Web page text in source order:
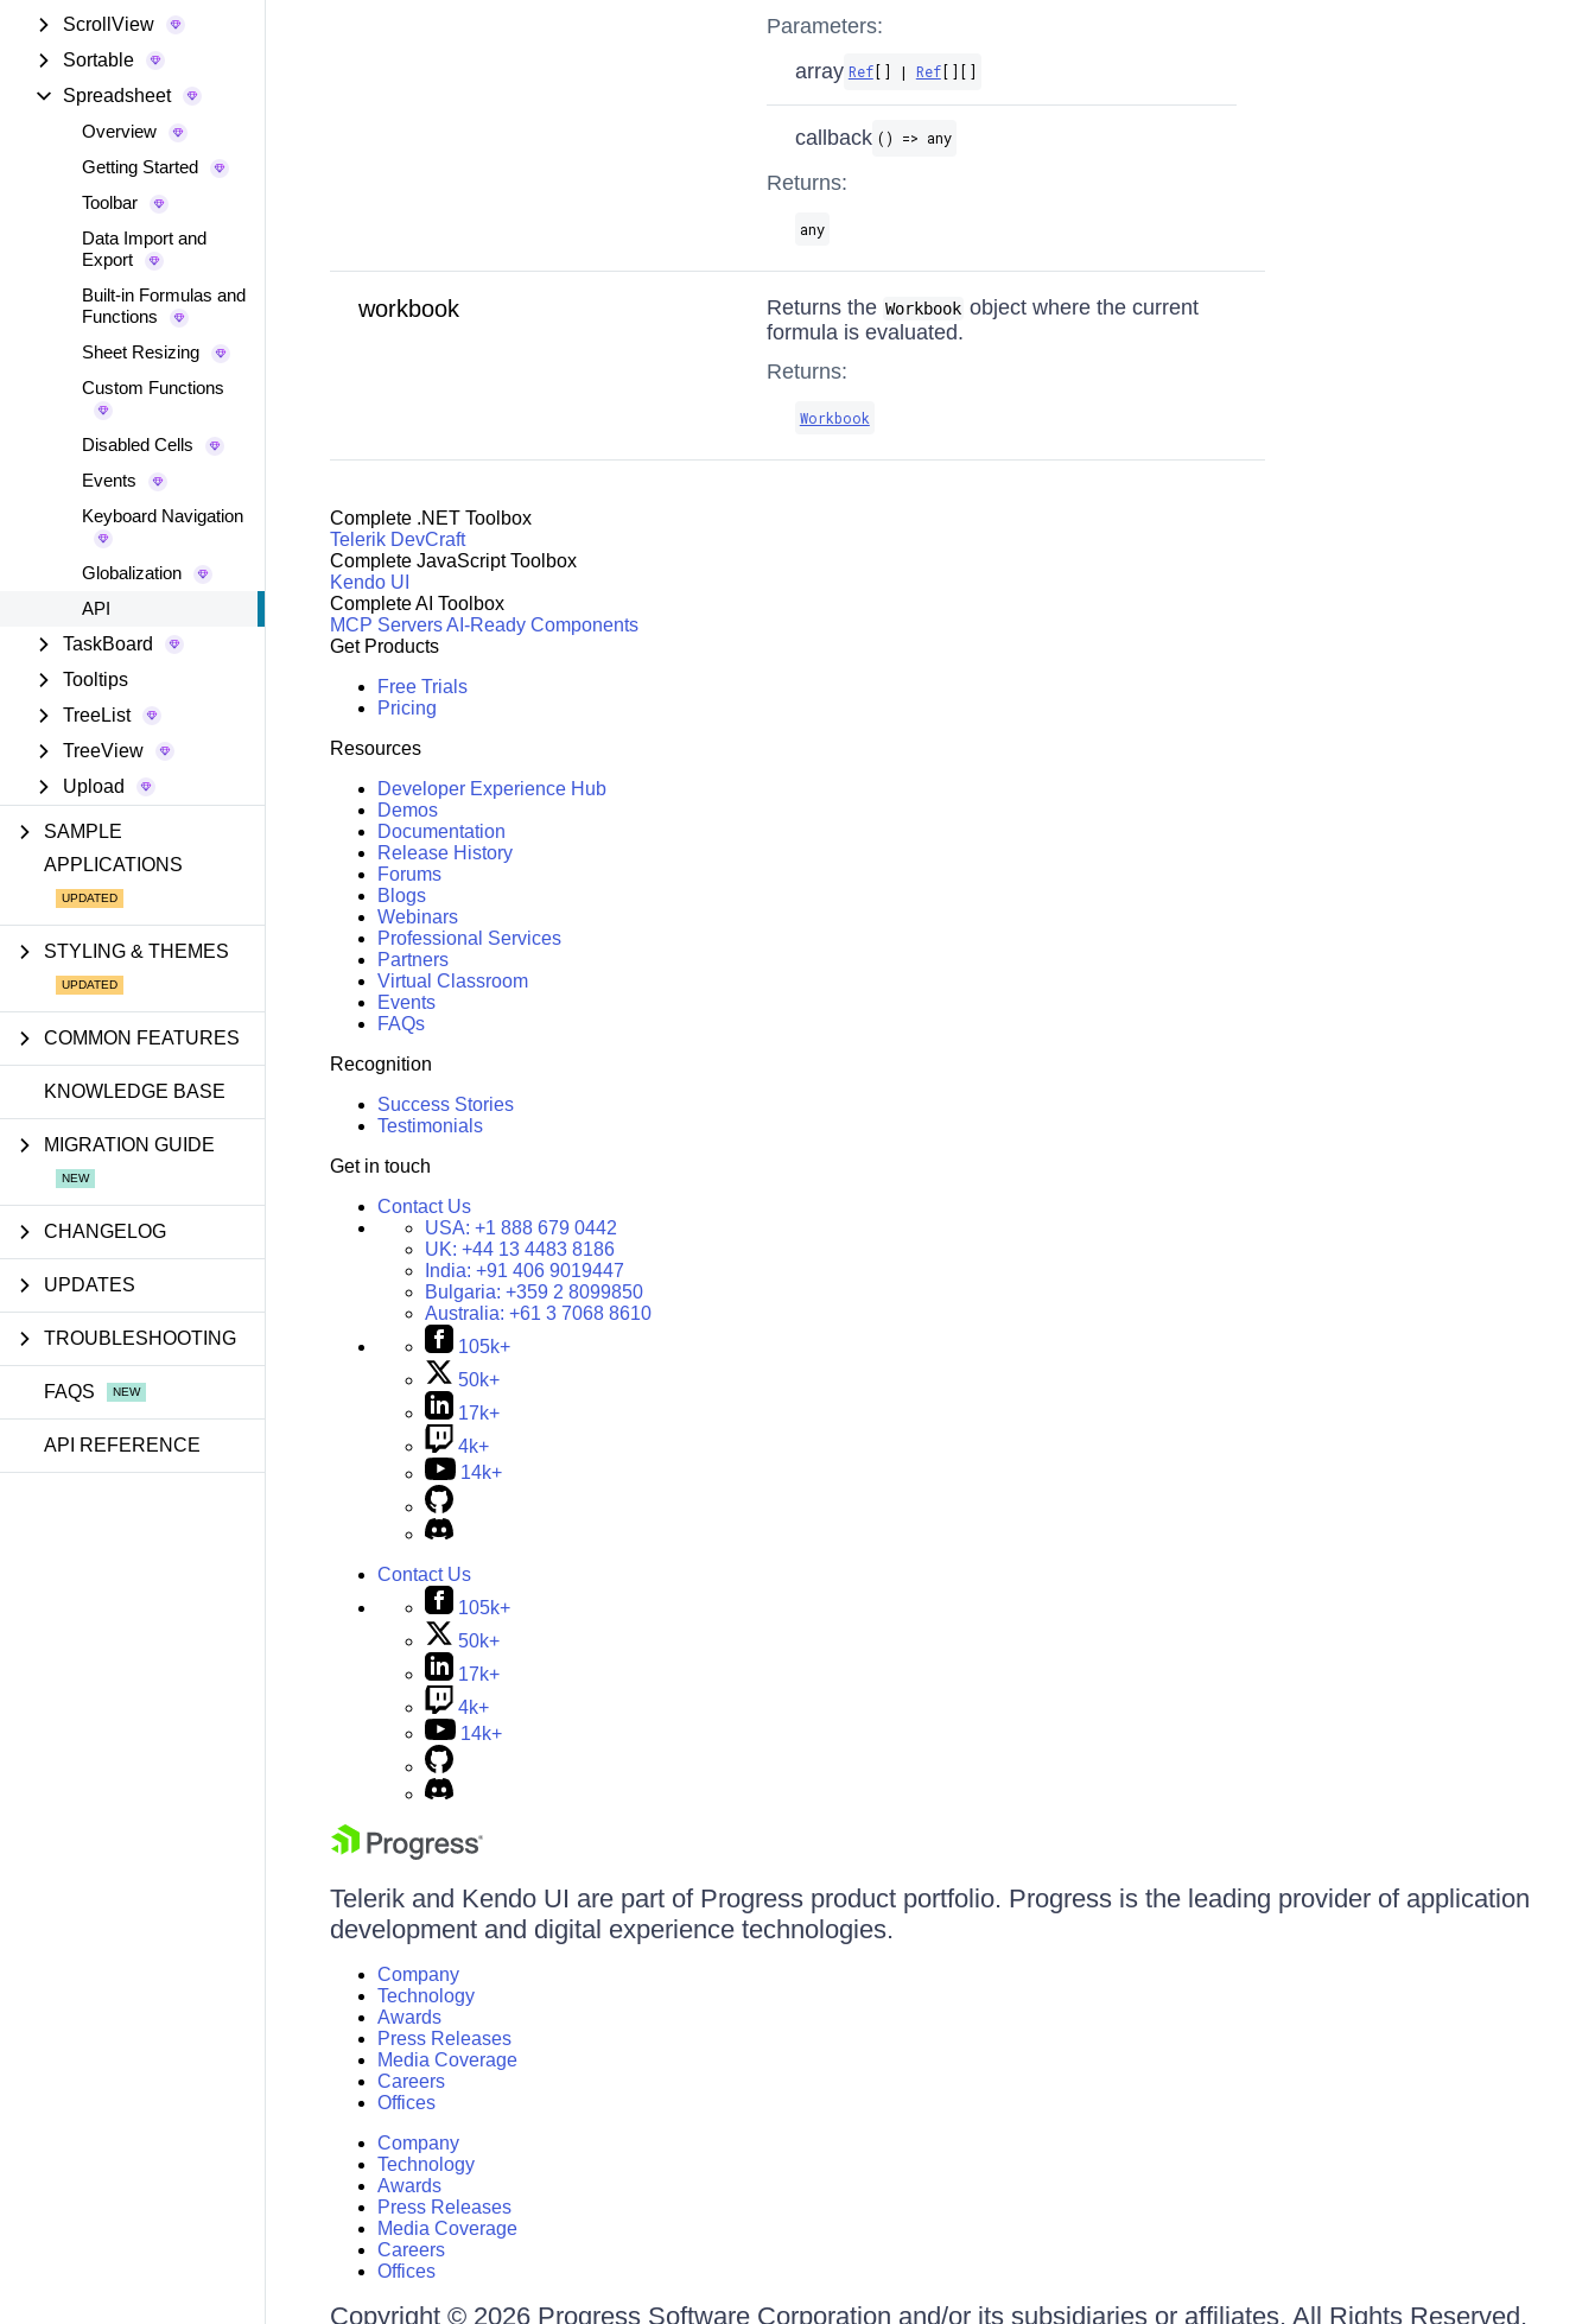
ScrollView
Sortable
Spreadsheet
Overview
Getting Started
Toolbar
Data Import and
Export
Built-in Formulas and
Functions
Sheet Resizing
Custom Functions
Disabled Cells
Events
Keyboard Navigation
Globalization
API
TaskBoard
Tooltips
TreeList
TreeView
Upload
SAMPLE
APPLICATIONS
STYLING & THEMES
COMMON FEATURES
KNOWLEDGE BASE
MIGRATION GUIDE
CHANGELOG
UPDATES
TROUBLESHOOTING
FAQS
API REFERENCE
Parameters:
array Ref[] | Ref[][]
callback () => any
Returns:
any
workbook Returns the Workbook object where the current
formula is evaluated.
Returns:
Workbook
Complete .NET Toolbox
Telerik DevCraft
Complete JavaScript Toolbox
Kendo UI
Complete AI Toolbox
MCP ServersAI-Ready Components
Get Products
Free Trials
Pricing
Resources
Developer Experience Hub
Demos
Documentation
Release History
Forums
Blogs
Webinars
Professional Services
Partners
Virtual Classroom
Events
FAQs
Recognition
Success Stories
Testimonials
Get in touch
Contact Us
USA: +1 888 679 0442
UK: +44 13 4483 8186
India: +91 406 9019447
Bulgaria: +359 2 8099850
Australia: +61 3 7068 8610
105k+
50k+
17k+
4k+
14k+
Contact Us
105k+
50k+
17k+
4k+
14k+
Telerik and Kendo UI are part of Progress product portfolio. Progress is the leading provider of application
development and digital experience technologies.
Company
Technology
Awards
Press Releases
Media Coverage
Careers
Offices
Company
Technology
Awards
Press Releases
Media Coverage
Careers
Offices
Copyright © 2026 Progress Software Corporation and/or its subsidiaries or affiliates. All Rights Reserved.